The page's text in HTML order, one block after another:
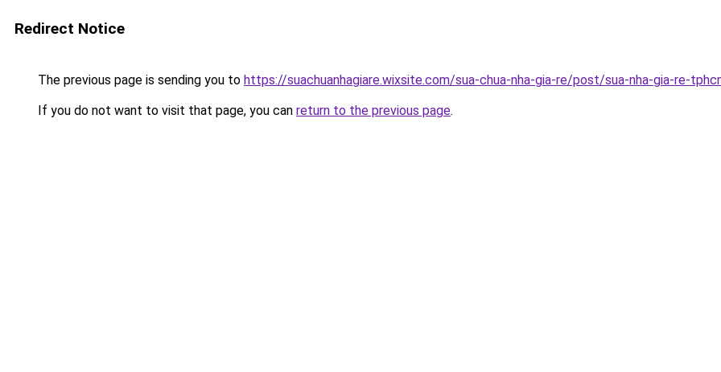
Redirect Notice
The previous page is sending you to https://suachuanhagiare.wixsite.com/sua-chua-nha-gia-re/post/sua-nha-gia-re-
If you do not want to visit that page, you can return to the previous page.